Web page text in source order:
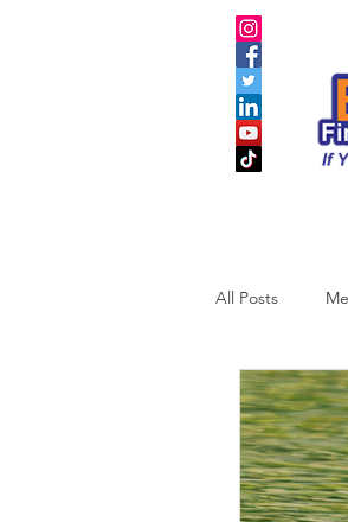
All Posts
Business